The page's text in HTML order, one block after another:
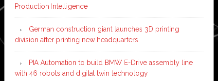
Production Intelligence
German construction giant launches 3D printing
division after printing new headquarters
PIA Automation to build BMW E-Drive assembly line
with 46 robots and digital twin technology